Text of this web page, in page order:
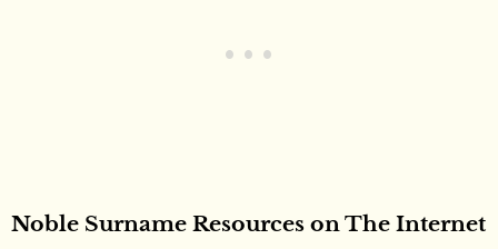
Noble Surname Resources on The Internet